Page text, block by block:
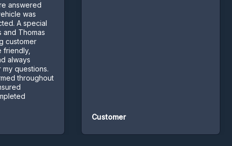
was
A special
Thomas
questions.
throughout
Customer